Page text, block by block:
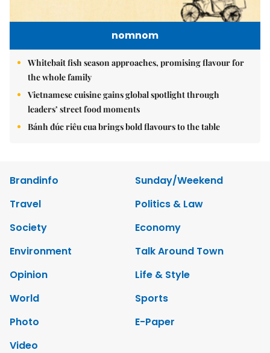
nomnom
Whitebait fish season approaches, promising flavour for
the whole family
Vietnamese cuisine gains global spotlight through
leaders’ street food moments
Bánh đúc riêu cua brings bold flavours to the table
Brandinfo
Sunday/Weekend
Travel
Politics & Law
Society
Economy
Environment
Talk Around Town
Opinion
Life & Style
World
Sports
Photo
E-Paper
Video